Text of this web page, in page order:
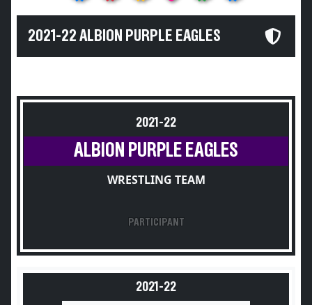
2021-22 ALBION PURPLE EAGLES
2021-22
ALBION PURPLE EAGLES
WRESTLING TEAM
PARTICIPANT
2021-22